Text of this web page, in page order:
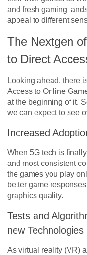
and fresh gaming
appeal to different
The Nextgen
to Direct
Looking ahead, there
Access to Online
at the beginning of it.
we can expect to see
Increased
When 5G tech is
and most consistent
the games you play
better game
graphics quality.
Tests and
new Technologies
As virtual reality (VR)